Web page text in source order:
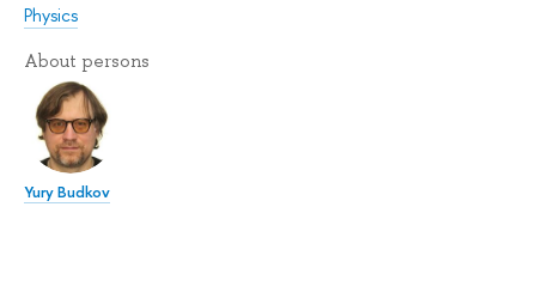
Physics
About persons
Yury Budkov